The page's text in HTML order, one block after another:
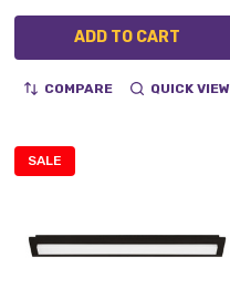
ADD TO CART
COMPARE QUICK VIEW
SALE